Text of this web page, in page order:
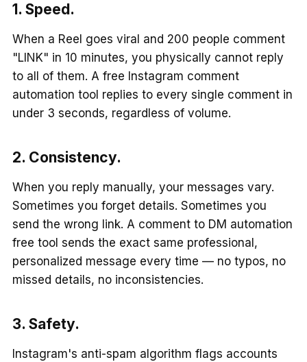
1. Speed.
When a Reel goes viral and 200 people comment
"LINK" in 10 minutes, you physically cannot reply
to all of them. A free Instagram comment
automation tool replies to every single comment in
under 3 seconds, regardless of volume.
2. Consistency.
When you reply manually, your messages vary.
Sometimes you forget details. Sometimes you
send the wrong link. A comment to DM automation
free tool sends the exact same professional,
personalized message every time — no typos, no
missed details, no inconsistencies.
3. Safety.
Instagram's anti-spam algorithm flags accounts